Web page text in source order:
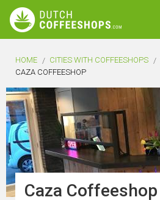
HOME CITIES WITH COFFEESHOPS
CAZA COFFEESHOP
Caza Coffeeshop